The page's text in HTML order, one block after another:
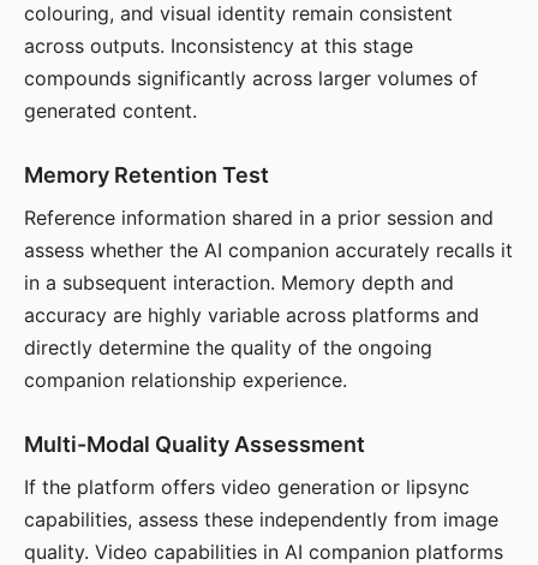
colouring, and visual identity remain consistent
across outputs. Inconsistency at this stage
compounds significantly across larger volumes of
generated content.
Memory Retention Test
Reference information shared in a prior session and
assess whether the AI companion accurately recalls it
in a subsequent interaction. Memory depth and
accuracy are highly variable across platforms and
directly determine the quality of the ongoing
companion relationship experience.
Multi-Modal Quality Assessment
If the platform offers video generation or lipsync
capabilities, assess these independently from image
quality. Video capabilities in AI companion platforms